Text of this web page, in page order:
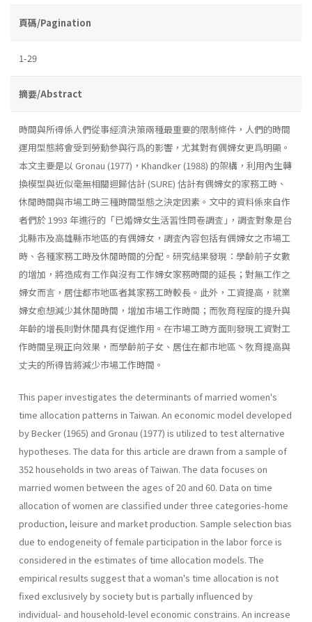
頁碼/Pagination
1-29
摘要/Abstract
時間與所得係人們從事經濟決策兩種最重要的限制條件，人們的時間
運用型態將會受到勞動參與行爲的影響，尤其對有偶婦女更爲明顯。
本文主要是以 Gronau (1977)，Khandker (1988) 的架構，利用內生轉
換模型與近似毫無相關迴歸估計 (SURE) 估計有偶婦女的家務工時、
休閒時間與市場工時三種時間型態之決定因素。文中的資料係來自作
者們於 1993 年進行的「已婚婦女生活習性問卷調査｣，調査對象是台
北縣市及高雄縣市地區的有偶婦女，調査內容包括有偶婦女之市場工
時、各種家務工時及休閒時間的分配。研究結果發現：學齡前子女數
的增加，將造成有工作與沒有工作婦女家務時間的延長；對無工作之
婦女而言，居住都市地區者其家務工時較長。此外，工資提高，就業
婦女愈想減少其休閒時間，增加市場工作時間；而敎育程度的提升與
年齡的增長則對休閒具有促進作用。在市場工時方面則發現工資對工
作時間呈現正向效果，而學齡前子女、居住在都市地區丶敎育提高與
丈夫的所得皆將減少市場工作時間。
This paper investigates the determinants of married women's
time allocation patterns in Taiwan. An economic model developed
by Becker (1965) and Gronau (1977) is utilized to test alternative
hypotheses. The data for this article are drawn from a sample of
352 households in two areas of Taiwan. The data focuses on
married women between the ages of 20 and 60. Data on time
allocation of women are classified under three categories-home
production, leisure and market production. Sample selection bias
due to endogeneity of female participation in the labor force is
considered in the estimates of time allocation models. The
empirical results suggest that a woman's time allocation is not
fixed exclusively by society but is partially influenced by
individual- and household-level economic constrains. An increase